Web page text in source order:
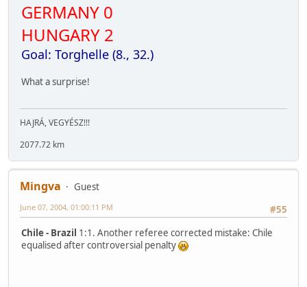
GERMANY 0
HUNGARY 2
Goal: Torghelle (8., 32.)
What a surprise!
HAJRÁ, VEGYÉSZ!!!
2077.72 km
Mingva
Guest
#55
June 07, 2004, 01:00:11 PM
Chile - Brazil 1:1. Another referee corrected mistake: Chile
equalised after controversial penalty